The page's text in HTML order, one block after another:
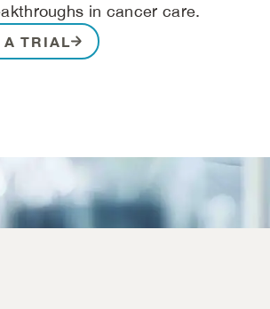
in cancer care.
A TRIAL